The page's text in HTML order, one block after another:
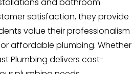
satisfaction, they provide
value their professionalism
affordable plumbing. Whether
Plumbing delivers cost-